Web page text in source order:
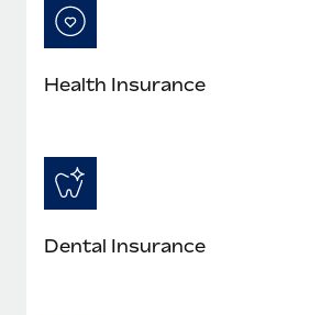
What a Workday global payroll
actually looks like
Health Insurance
Dental Insurance